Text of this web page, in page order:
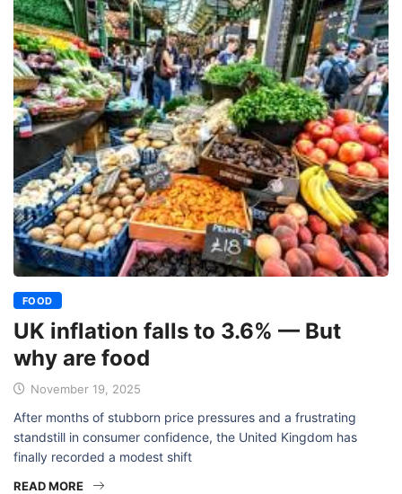
FOOD
UK inflation falls to 3.6% — But
why are food
November 19, 2025
After months of stubborn price pressures and a frustrating
standstill in consumer confidence, the United Kingdom has
finally recorded a modest shift
READ MORE